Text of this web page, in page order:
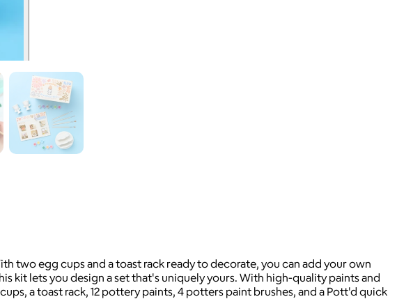
two egg cups and a toast rack ready to decorate, you can add your own
kit lets you design a set that's uniquely yours. With high-quality paints and
a toast rack, 12 pottery paints, 4 potters paint brushes, and a Pott'd quick